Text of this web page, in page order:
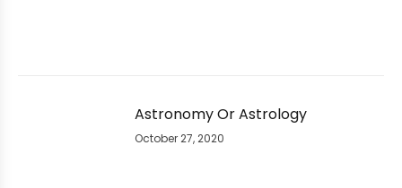
Astronomy Or Astrology
October 27, 2020